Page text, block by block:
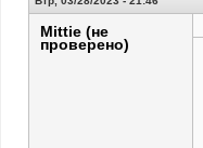
Mittie (не
проверено)